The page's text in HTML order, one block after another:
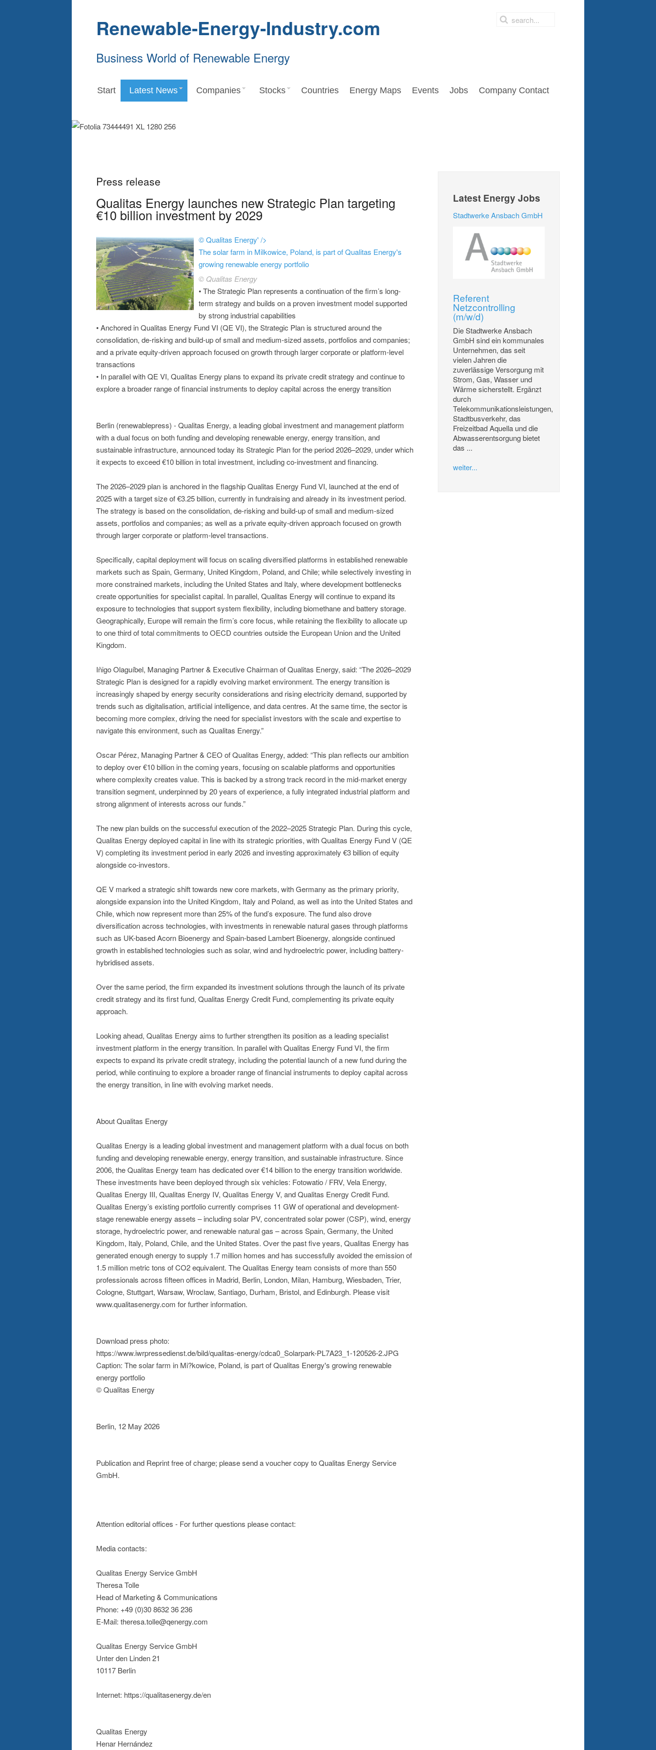
Renewable-Energy-Industry.com
Business World of Renewable Energy
Start Latest News Companies Stocks Countries Energy Maps Events Jobs Company Contact
Press release
Qualitas Energy launches new Strategic Plan targeting
€10 billion investment by 2029
© Qualitas Energy' />
The solar farm in Milkowice, Poland, is part of Qualitas Energy's
growing renewable energy portfolio
© Qualitas Energy
• The Strategic Plan represents a continuation of the firm’s long-
term strategy and builds on a proven investment model supported
by strong industrial capabilities
• Anchored in Qualitas Energy Fund VI (QE VI), the Strategic Plan is structured around the
consolidation, de-risking and build-up of small and medium-sized assets, portfolios and companies;
and a private equity-driven approach focused on growth through larger corporate or platform-level
transactions
• In parallel with QE VI, Qualitas Energy plans to expand its private credit strategy and continue to
explore a broader range of financial instruments to deploy capital across the energy transition
Berlin (renewablepress) - Qualitas Energy, a leading global investment and management platform
with a dual focus on both funding and developing renewable energy, energy transition, and
sustainable infrastructure, announced today its Strategic Plan for the period 2026–2029, under which
it expects to exceed €10 billion in total investment, including co-investment and financing.
The 2026–2029 plan is anchored in the flagship Qualitas Energy Fund VI, launched at the end of
2025 with a target size of €3.25 billion, currently in fundraising and already in its investment period.
The strategy is based on the consolidation, de-risking and build-up of small and medium-sized
assets, portfolios and companies; as well as a private equity-driven approach focused on growth
through larger corporate or platform-level transactions.
Specifically, capital deployment will focus on scaling diversified platforms in established renewable
markets such as Spain, Germany, United Kingdom, Poland, and Chile; while selectively investing in
more constrained markets, including the United States and Italy, where development bottlenecks
create opportunities for specialist capital. In parallel, Qualitas Energy will continue to expand its
exposure to technologies that support system flexibility, including biomethane and battery storage.
Geographically, Europe will remain the firm’s core focus, while retaining the flexibility to allocate up
to one third of total commitments to OECD countries outside the European Union and the United
Kingdom.
Iñigo Olaguíbel, Managing Partner & Executive Chairman of Qualitas Energy, said: “The 2026–2029
Strategic Plan is designed for a rapidly evolving market environment. The energy transition is
increasingly shaped by energy security considerations and rising electricity demand, supported by
trends such as digitalisation, artificial intelligence, and data centres. At the same time, the sector is
becoming more complex, driving the need for specialist investors with the scale and expertise to
navigate this environment, such as Qualitas Energy.”
Oscar Pérez, Managing Partner & CEO of Qualitas Energy, added: “This plan reflects our ambition
to deploy over €10 billion in the coming years, focusing on scalable platforms and opportunities
where complexity creates value. This is backed by a strong track record in the mid-market energy
transition segment, underpinned by 20 years of experience, a fully integrated industrial platform and
strong alignment of interests across our funds.”
The new plan builds on the successful execution of the 2022–2025 Strategic Plan. During this cycle,
Qualitas Energy deployed capital in line with its strategic priorities, with Qualitas Energy Fund V (QE
V) completing its investment period in early 2026 and investing approximately €3 billion of equity
alongside co-investors.
QE V marked a strategic shift towards new core markets, with Germany as the primary priority,
alongside expansion into the United Kingdom, Italy and Poland, as well as into the United States and
Chile, which now represent more than 25% of the fund’s exposure. The fund also drove
diversification across technologies, with investments in renewable natural gases through platforms
such as UK-based Acorn Bioenergy and Spain-based Lambert Bioenergy, alongside continued
growth in established technologies such as solar, wind and hydroelectric power, including battery-
hybridised assets.
Over the same period, the firm expanded its investment solutions through the launch of its private
credit strategy and its first fund, Qualitas Energy Credit Fund, complementing its private equity
approach.
Looking ahead, Qualitas Energy aims to further strengthen its position as a leading specialist
investment platform in the energy transition. In parallel with Qualitas Energy Fund VI, the firm
expects to expand its private credit strategy, including the potential launch of a new fund during the
period, while continuing to explore a broader range of financial instruments to deploy capital across
the energy transition, in line with evolving market needs.
About Qualitas Energy
Qualitas Energy is a leading global investment and management platform with a dual focus on both
funding and developing renewable energy, energy transition, and sustainable infrastructure. Since
2006, the Qualitas Energy team has dedicated over €14 billion to the energy transition worldwide.
These investments have been deployed through six vehicles: Fotowatio / FRV, Vela Energy,
Qualitas Energy III, Qualitas Energy IV, Qualitas Energy V, and Qualitas Energy Credit Fund.
Qualitas Energy’s existing portfolio currently comprises 11 GW of operational and development-
stage renewable energy assets – including solar PV, concentrated solar power (CSP), wind, energy
storage, hydroelectric power, and renewable natural gas – across Spain, Germany, the United
Kingdom, Italy, Poland, Chile, and the United States. Over the past five years, Qualitas Energy has
generated enough energy to supply 1.7 million homes and has successfully avoided the emission of
1.5 million metric tons of CO2 equivalent. The Qualitas Energy team consists of more than 550
professionals across fifteen offices in Madrid, Berlin, London, Milan, Hamburg, Wiesbaden, Trier,
Cologne, Stuttgart, Warsaw, Wroclaw, Santiago, Durham, Bristol, and Edinburgh. Please visit
www.qualitasenergy.com for further information.
Download press photo:
https://www.iwrpressedienst.de/bild/qualitas-energy/cdca0_Solarpark-PL7A23_1-120526-2.JPG
Caption: The solar farm in Mi?kowice, Poland, is part of Qualitas Energy's growing renewable
energy portfolio
© Qualitas Energy
Berlin, 12 May 2026
Publication and Reprint free of charge; please send a voucher copy to Qualitas Energy Service
GmbH.
Attention editorial offices - For further questions please contact:
Media contacts:
Qualitas Energy Service GmbH
Theresa Tolle
Head of Marketing & Communications
Phone: +49 (0)30 8632 36 236
E-Mail: theresa.tolle@qenergy.com
Qualitas Energy Service GmbH
Unter den Linden 21
10117 Berlin
Internet: https://qualitasenergy.de/en
Qualitas Energy
Henar Hernández
Latest Energy Jobs
Stadtwerke Ansbach GmbH
Referent
Netzcontrolling
(m/w/d)
Die Stadtwerke Ansbach
GmbH sind ein kommunales
Unternehmen, das seit
vielen Jahren die
zuverlässige Versorgung mit
Strom, Gas, Wasser und
Wärme sicherstellt. Ergänzt
durch
Telekommunikationsleistungen,
Stadtbusverkehr, das
Freizeitbad Aquella und die
Abwasserentsorgung bietet
das ...
weiter...